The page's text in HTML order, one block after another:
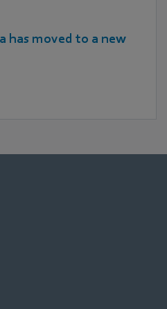
has moved to a new